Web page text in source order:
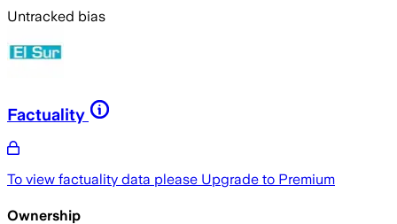
Untracked bias
Factuality
To view factuality data please Upgrade to Premium
Ownership